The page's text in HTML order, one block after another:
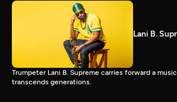
Lani B.
Trumpeter Lani B. Supreme carries forward a
transcends generations.